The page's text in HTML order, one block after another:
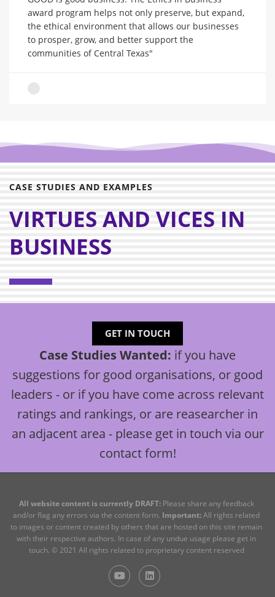
award program helps not only preserve, but expand,
the ethical environment that allows our businesses
to prosper, grow, and better support the
communities of Central Texas"
CASE STUDIES AND EXAMPLES
VIRTUES AND VICES IN
BUSINESS
GET IN TOUCH
Case Studies Wanted: if you have
suggestions for good organisations, or good
leaders - or if you have come across relevant
ratings and rankings, or are reasearcher in
an adjacent area - please get in touch via our
contact form!
All website content is currently DRAFT:Please share any feedback
and/or flag any errors via the content form. Important:All rights related
to images or content created by others that are hosted on this site remain
with their respective authors. In case of any undue usage please get in
touch. © 2021 All rights related to proprietary content reserved